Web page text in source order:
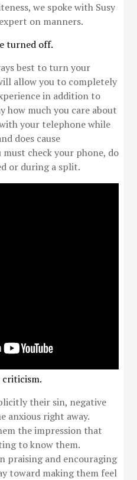
we spoke with Susy
on manners.
turned off.
best to turn your
allow you to completely
in addition to
how much you care about
your telephone while
does cause
check your phone, do
or during a split.
criticism.
their sin, negative
anxious right away.
the impression that
to know them.
praising and encouraging
toward making them feel